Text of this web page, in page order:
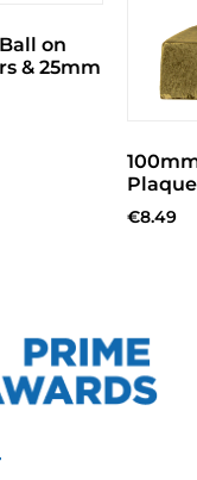
on
& 25mm
€8.49